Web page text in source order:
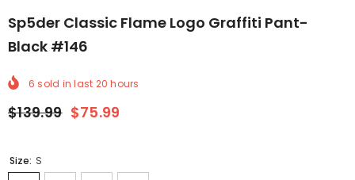
Sp5der Classic Flame Logo Graffiti Pant-
Black #146
6 sold in last 20 hours
$139.99 $75.99
Size: S